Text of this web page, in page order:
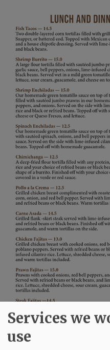
Services we
use